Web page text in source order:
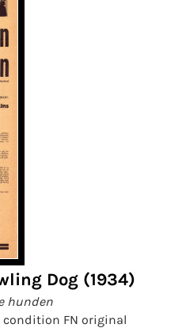
Dog (1934)
hunden
condition FN original